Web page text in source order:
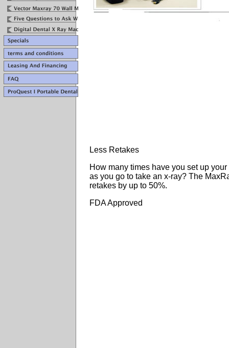
Less Retakes
How many times have you set up
as you go to take an x-ray? The
retakes by up to 50%.
FDA Approved